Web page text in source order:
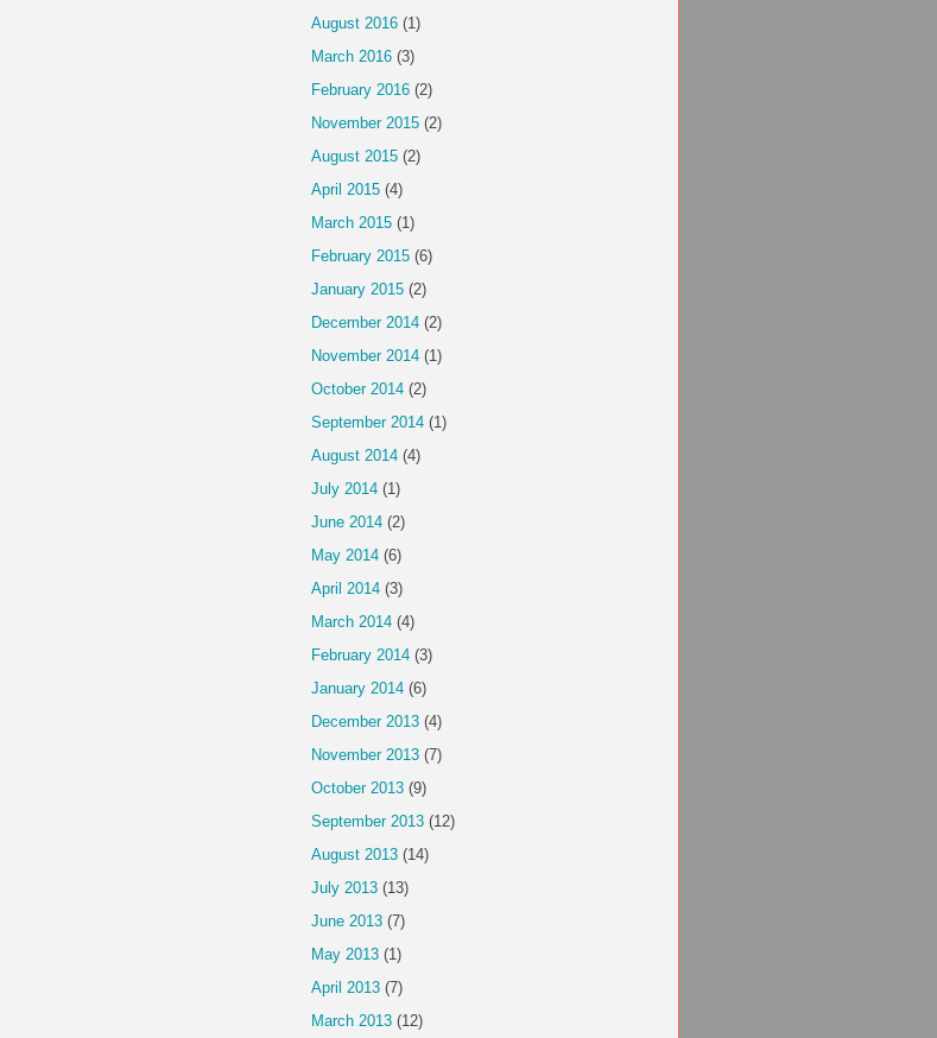
August 2016 (1)
March 2016 (3)
February 2016 (2)
November 2015 (2)
August 2015 (2)
April 2015 (4)
March 2015 (1)
February 2015 (6)
January 2015 (2)
December 2014 (2)
November 2014 (1)
October 2014 (2)
September 2014 (1)
August 2014 (4)
July 2014 (1)
June 2014 (2)
May 2014 (6)
April 2014 (3)
March 2014 (4)
February 2014 (3)
January 2014 (6)
December 2013 (4)
November 2013 (7)
October 2013 (9)
September 2013 (12)
August 2013 (14)
July 2013 (13)
June 2013 (7)
May 2013 (1)
April 2013 (7)
March 2013 (12)